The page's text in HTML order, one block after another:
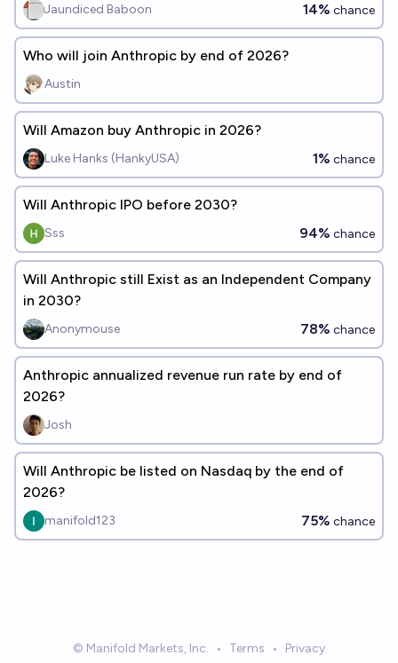
Jaundiced Baboon 14% chance
Who will join Anthropic by end of 2026?
Austin
Will Amazon buy Anthropic in 2026?
Luke Hanks (HankyUSA) 1% chance
Will Anthropic IPO before 2030?
Sss 94% chance
Will Anthropic still Exist as an Independent Company
in 2030?
Anonymouse 78% chance
Anthropic annualized revenue run rate by end of
2026?
Josh
Will Anthropic be listed on Nasdaq by the end of
2026?
manifold123 75% chance
© Manifold Markets, Inc. • Terms • Privacy